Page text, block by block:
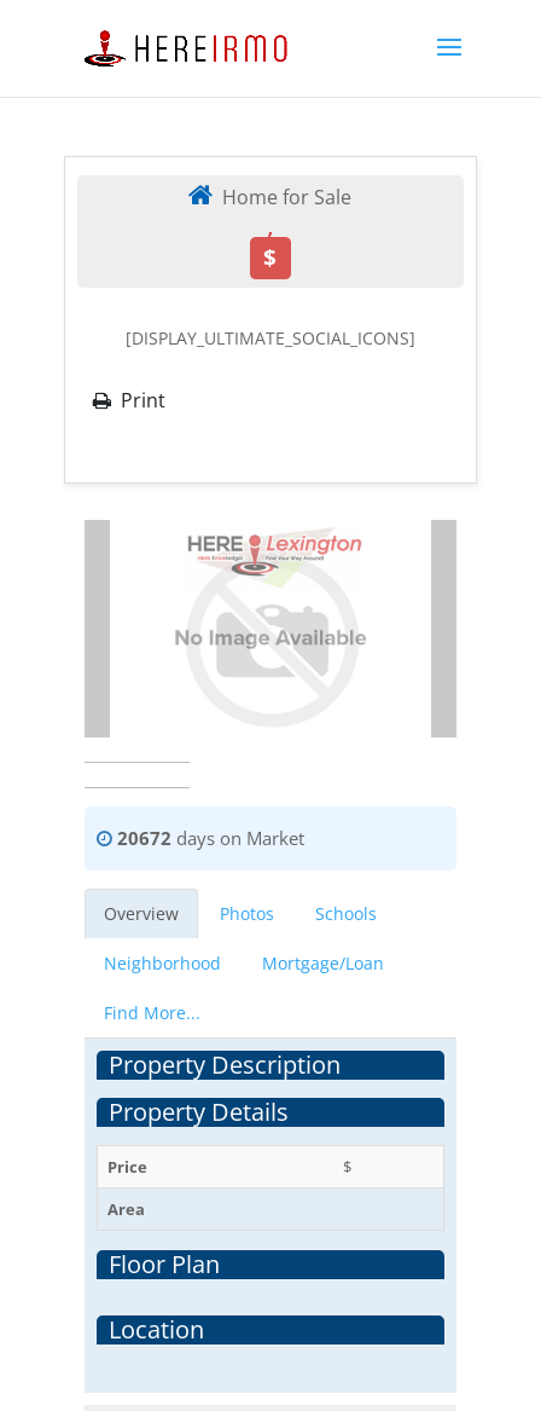
Home for Sale
,
$
[DISPLAY_ULTIMATE_SOCIAL_ICONS]
Print
20672 days on Market
Overview Photos Schools
Neighborhood Mortgage/Loan
Find More...
Property Description
Property Details
Price
$
Area
Floor Plan
Location